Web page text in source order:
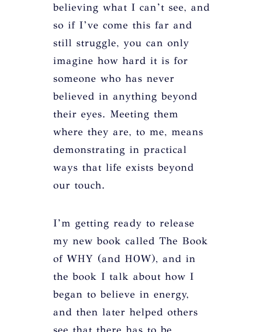
believing what I can’t see, and
so if I’ve come this far and
still struggle, you can only
imagine how hard it is for
someone who has never
believed in anything beyond
their eyes. Meeting them
where they are, to me, means
demonstrating in practical
ways that life exists beyond
our touch.
I’m getting ready to release
my new book called The Book
of WHY (and HOW), and in
the book I talk about how I
began to believe in energy,
and then later helped others